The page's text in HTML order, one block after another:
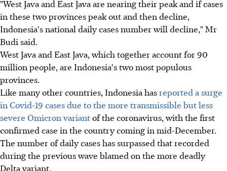
"West Java and East Java are nearing their peak and if cases
in these two provinces peak out and then decline,
Indonesia's national daily cases number will decline," Mr
Budi said.
West Java and East Java, which together account for 90
million people, are Indonesia's two most populous
provinces.
Like many other countries, Indonesia hasreported a surge
in Covid-19 cases due to the more transmissible but less
severe Omicron variantof the coronavirus, with the first
confirmed case in the country coming in mid-December.
The number of daily cases has surpassed that recorded
during the previous wave blamed on the more deadly
Delta variant.